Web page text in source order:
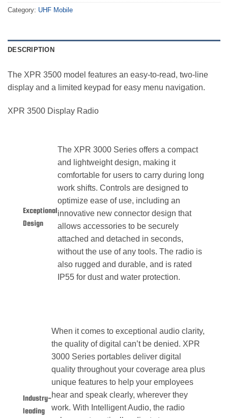
Category: UHF Mobile
DESCRIPTION
The XPR 3500 model features an easy-to-read, two-line
display and a limited keypad for easy menu navigation.
XPR 3500 Display Radio
Exceptional
Design
The XPR 3000 Series offers a compact
and lightweight design, making it
comfortable for users to carry during long
work shifts. Controls are designed to
optimize ease of use, including an
innovative new connector design that
allows accessories to be securely
attached and detached in seconds,
without the use of any tools. The radio is
also rugged and durable, and is rated
IP55 for dust and water protection.
Industry-
leading
When it comes to exceptional audio clarity,
the quality of digital can’t be denied. XPR
3000 Series portables deliver digital
quality throughout your coverage area plus
unique features to help your employees
hear and speak clearly, wherever they
work. With Intelligent Audio, the radio